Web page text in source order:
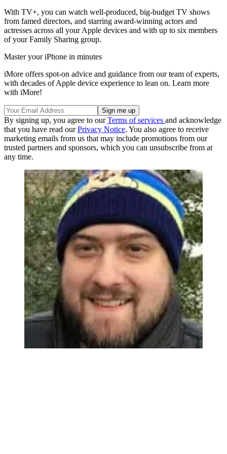
With TV+, you can watch well-produced, big-budget TV shows
from famed directors, and starring award-winning actors and
actresses across all your Apple devices and with up to six members
of your Family Sharing group.
Master your iPhone in minutes
iMore offers spot-on advice and guidance from our team of experts,
with decades of Apple device experience to lean on. Learn more
with iMore!
By signing up, you agree to ourTerms of services and acknowledge
that you have read ourPrivacy Notice. You also agree to receive
marketing emails from us that may include promotions from our
trusted partners and sponsors, which you can unsubscribe from at
any time.